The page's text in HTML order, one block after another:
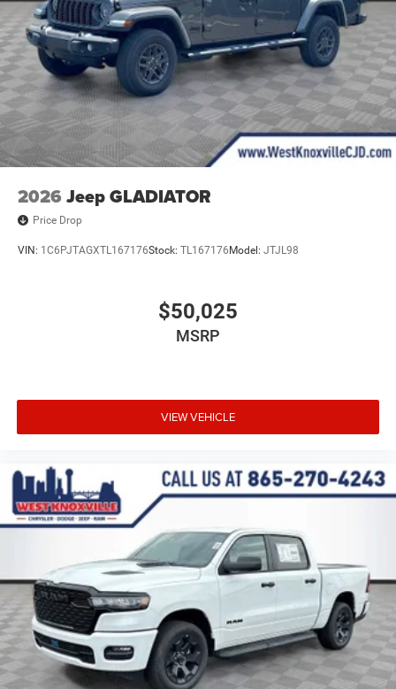
2026 Jeep GLADIATOR
Price Drop
VIN: 1C6PJTAGXTL167176Stock: TL167176Model: JTJL98
$50,025
MSRP
VIEW VEHICLE